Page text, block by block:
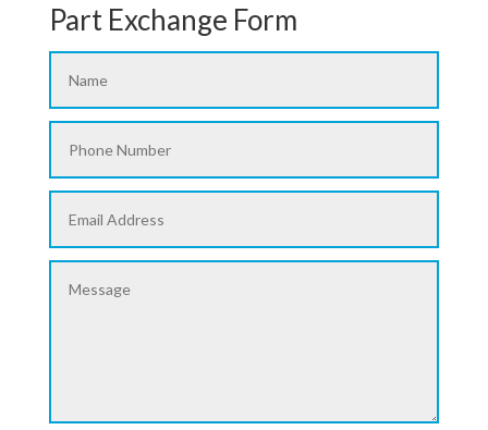
Part Exchange Form